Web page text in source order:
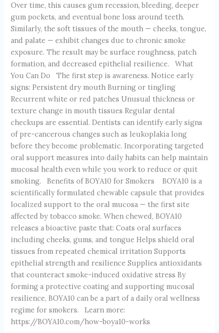
Over time, this causes gum recession, bleeding, deeper
gum pockets, and eventual bone loss around teeth.
Similarly, the soft tissues of the mouth — cheeks, tongue,
and palate — exhibit changes due to chronic smoke
exposure. The result may be surface roughness, patch
formation, and decreased epithelial resilience. What
You Can Do The first step is awareness. Notice early
signs: Persistent dry mouth Burning or tingling
Recurrent white or red patches Unusual thickness or
texture change in mouth tissues Regular dental
checkups are essential. Dentists can identify early signs
of pre-cancerous changes such as leukoplakia long
before they become problematic. Incorporating targeted
oral support measures into daily habits can help maintain
mucosal health even while you work to reduce or quit
smoking. Benefits of BOYA10 for Smokers BOYA10 is a
scientifically formulated chewable capsule that provides
localized support to the oral mucosa — the first site
affected by tobacco smoke. When chewed, BOYA10
releases a bioactive paste that: Coats oral surfaces
including cheeks, gums, and tongue Helps shield oral
tissues from repeated chemical irritation Supports
epithelial strength and resilience Supplies antioxidants
that counteract smoke-induced oxidative stress By
forming a protective coating and supporting mucosal
resilience, BOYA10 can be a part of a daily oral wellness
regime for smokers. Learn more:
https://BOYA10.com/how-boya10-works